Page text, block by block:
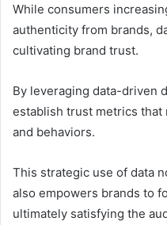
While consumers
authenticity from brands,
cultivating brand trust.
By leveraging data-driven
establish trust metrics
and behaviors.
This strategic use of data
also empowers brands to
ultimately satisfying the